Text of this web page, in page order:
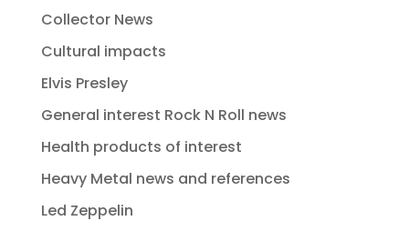
Collector News
Cultural impacts
Elvis Presley
General interest Rock N Roll news
Health products of interest
Heavy Metal news and references
Led Zeppelin